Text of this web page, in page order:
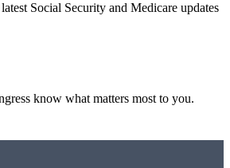
Social Security and Medicare updates
know what matters most to you.